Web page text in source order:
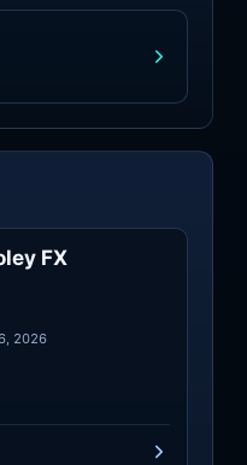
Sound Effects
FX
2026